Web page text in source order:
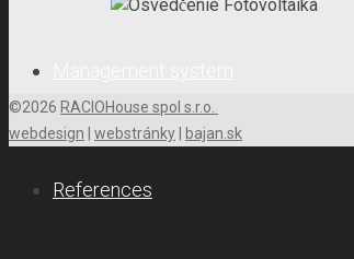
References
©2026 RACIOHouse spol s.r.o.
webdesign
webstránky bajan.sk